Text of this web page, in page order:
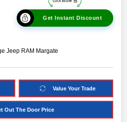
Get Instant Discount
Jeep RAM Margate
Value Your Trade
Out The Door Price